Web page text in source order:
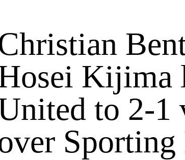
Kijima
to 2-1